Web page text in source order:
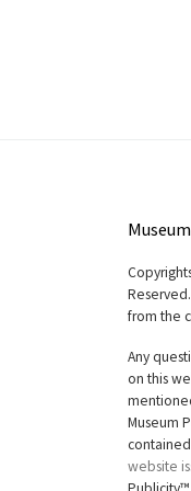
from the
Any
on this
Museum
website